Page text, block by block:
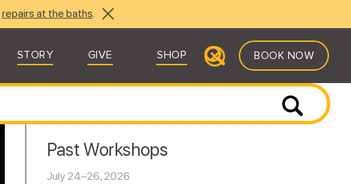
repairs at the baths.
STORY GIVE SHOP BOOK NOW
Past Workshops
July 24–26, 2026